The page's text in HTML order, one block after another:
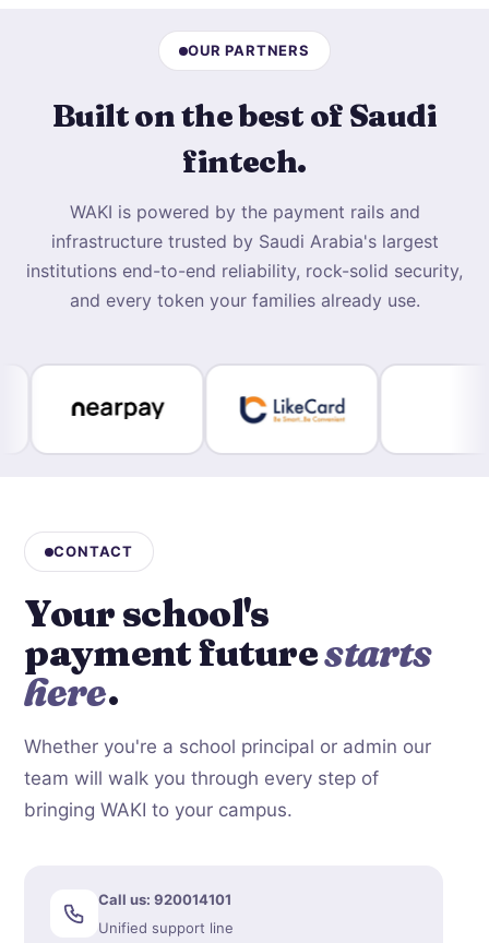
OUR PARTNERS
Built on the best of Saudi
fintech.
WAKI is powered by the payment rails and
infrastructure trusted by Saudi Arabia's largest
institutions end-to-end reliability, rock-solid security,
and every token your families already use.
CONTACT
Your school's
payment futurestarts
here.
Whether you're a school principal or admin our
team will walk you through every step of
bringing WAKI to your campus.
Call us: 920014101
Unified support line